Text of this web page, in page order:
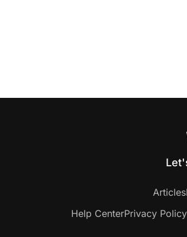
Articles
Help CenterPrivacy Policy